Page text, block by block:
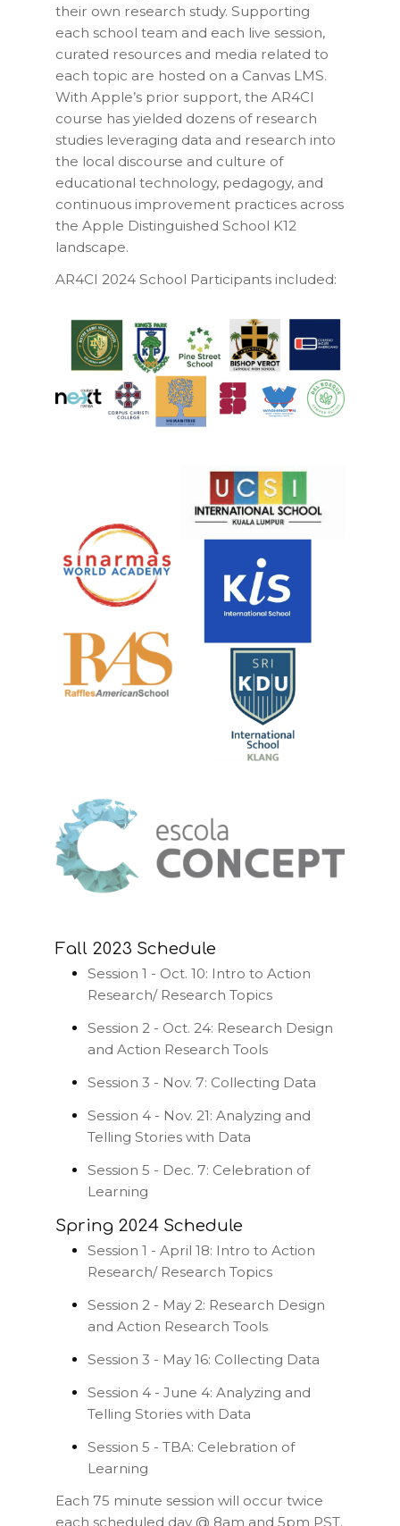
their own research study. Supporting
each school team and each live session,
curated resources and media related to
each topic are hosted on a Canvas LMS.
With Apple’s prior support, the AR4CI
course has yielded dozens of research
studies leveraging data and research into
the local discourse and culture of
educational technology, pedagogy, and
continuous improvement practices across
the Apple Distinguished School K12
landscape.
AR4CI 2024 School Participants included:
Fall 2023 Schedule
Session 1 - Oct. 10: Intro to Action
Research/ Research Topics
Session 2 - Oct. 24: Research Design
and Action Research Tools
Session 3 - Nov. 7: Collecting Data
Session 4 - Nov. 21: Analyzing and
Telling Stories with Data
Session 5 - Dec. 7: Celebration of
Learning
Spring 2024 Schedule
Session 1 - April 18: Intro to Action
Research/ Research Topics
Session 2 - May 2: Research Design
and Action Research Tools
Session 3 - May 16: Collecting Data
Session 4 - June 4: Analyzing and
Telling Stories with Data
Session 5 - TBA: Celebration of
Learning
Each 75 minute session will occur twice
each scheduled day @ 8am and 5pm PST.